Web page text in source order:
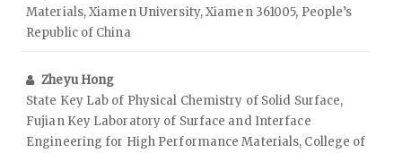
Materials, Xiamen University, Xiamen 361005, People’s
Republic of China
Zheyu Hong
State Key Lab of Physical Chemistry of Solid Surface,
Fujian Key Laboratory of Surface and Interface
Engineering for High Performance Materials, College of